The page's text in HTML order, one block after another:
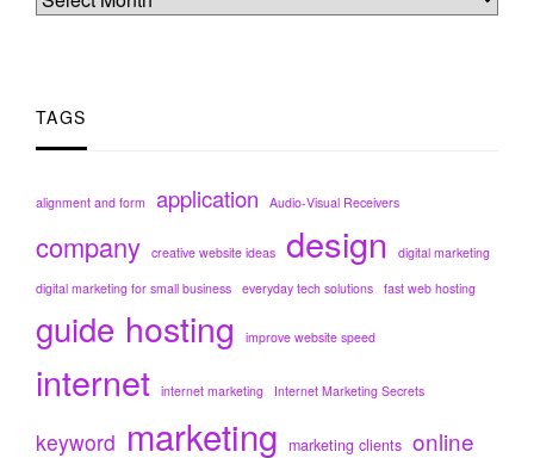
TAGS
alignment and form application Audio-Visual Receivers
company creative website ideas design
digital marketing
digital marketing for small business everyday tech solutions fast web hosting
guide hosting improve website speed
internet internet marketing Internet Marketing Secrets
keyword marketing marketing clients online